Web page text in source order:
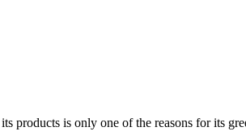
products is only one of the reasons for its